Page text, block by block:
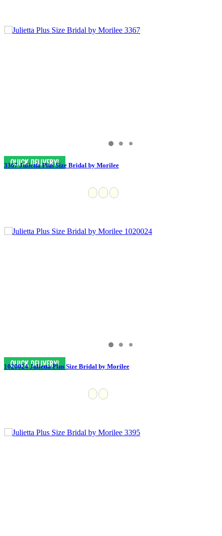
3367 Julietta Plus Size Bridal by Morilee
1020024 Julietta Plus Size Bridal by Morilee